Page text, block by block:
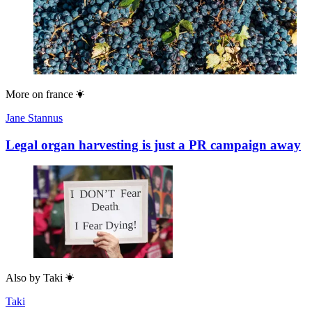
More on france
Jane Stannus
Legal organ harvesting is just a PR campaign away
Also by Taki
Taki